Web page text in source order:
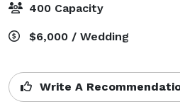
400 Capacity
$6,000 / Wedding
Write A